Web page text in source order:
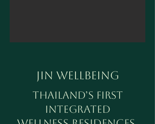
Jin Wellbeing
Thailand’s First
Integrated